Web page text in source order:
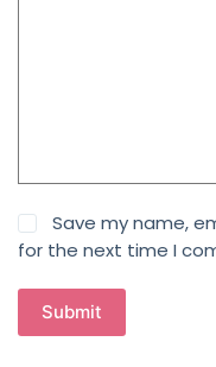
Save my name,
for the next time I
Submit